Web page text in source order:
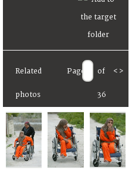
Related
photos
Page of
36
< >